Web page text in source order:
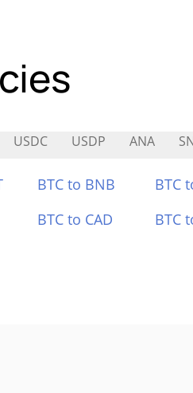
USDC USDP ANA
BTC to BNB BTC
BTC to CAD BTC